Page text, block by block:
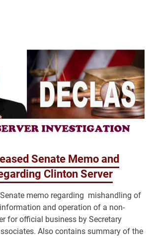
Senate Memo and
Clinton Server
memo regarding mishandling of
and operation of a non-
for official business by Secretary
Also contains summary of the